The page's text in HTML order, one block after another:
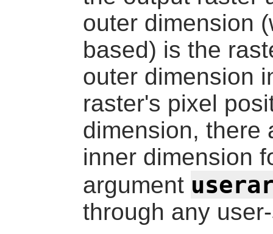
outer dimension
based) is the
outer dimension
raster's pixel
dimension, there
inner dimension
argument
through any